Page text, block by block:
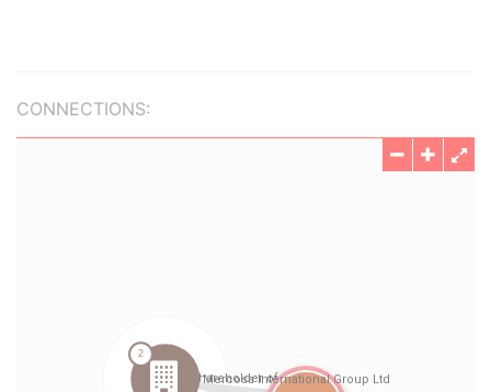
CONNECTIONS: